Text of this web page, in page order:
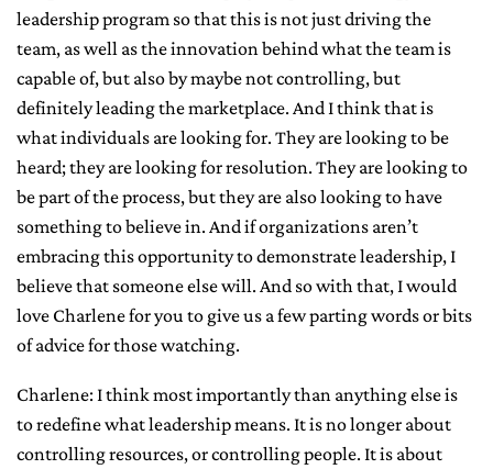
leadership program so that this is not just driving the
team, as well as the innovation behind what the team is
capable of, but also by maybe not controlling, but
definitely leading the marketplace. And I think that is
what individuals are looking for. They are looking to be
heard; they are looking for resolution. They are looking to
be part of the process, but they are also looking to have
something to believe in. And if organizations aren’t
embracing this opportunity to demonstrate leadership, I
believe that someone else will. And so with that, I would
love Charlene for you to give us a few parting words or bits
of advice for those watching.
Charlene: I think most importantly than anything else is
to redefine what leadership means. It is no longer about
controlling resources, or controlling people. It is about